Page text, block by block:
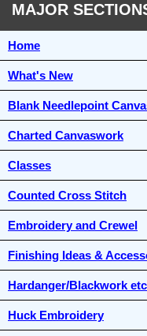
MAJOR
Home
What's New
Blank Needlepoint
Charted Canvaswork
Classes
Counted Cross Stitch
Embroidery and Crewel
Finishing Ideas &
Hardanger/Blackwork
Huck Embroidery